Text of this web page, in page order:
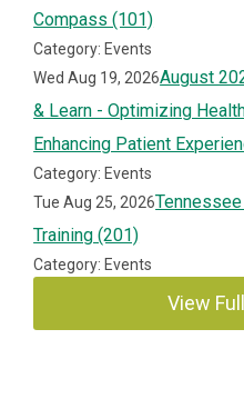
Compass (101)
Category: Events
Wed Aug 19, 2026August
& Learn - Optimizing
Enhancing Patient
Category: Events
Tue Aug 25, 2026
Training (201)
Category: Events
View